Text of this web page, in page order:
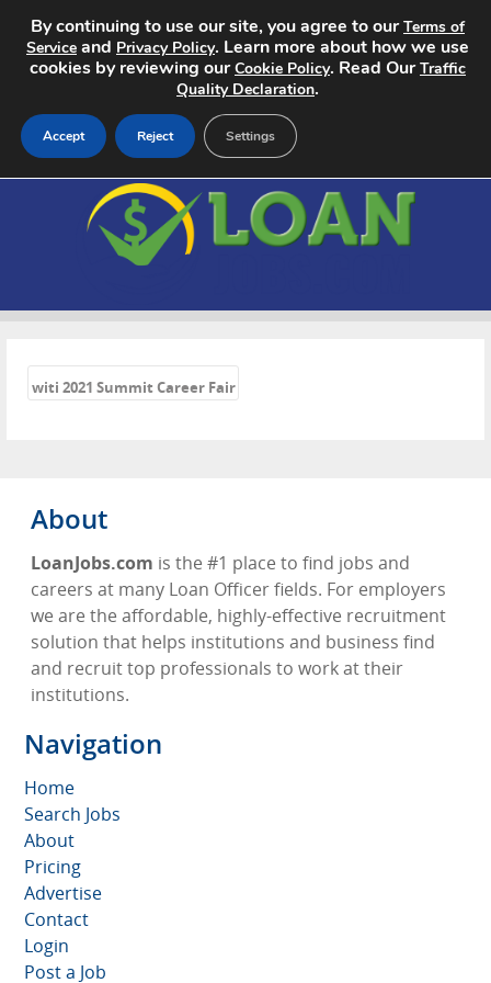
Search Jobs
About
Pricing
witi 2021 Summit Career Fair
About
LoanJobs.com is the #1 place to find jobs and
careers at many Loan Officer fields. For employers
we are the affordable, highly-effective recruitment
solution that helps institutions and business find
and recruit top professionals to work at their
institutions.
Navigation
Home
Search Jobs
About
Pricing
Advertise
Contact
Login
Post a Job
By continuing to use our site, you agree to ourTerms of
Service and Privacy Policy. Learn more about how we use
cookies by reviewing ourCookie Policy. Read OurTraffic
Quality Declaration.
Accept Reject Settings